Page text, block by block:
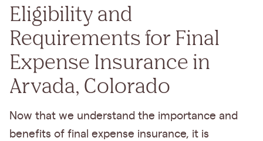
Eligibility and
Requirements for Final
Expense Insurance in
Arvada, Colorado
Now that we understand the importance and
benefits of final expense insurance, it is